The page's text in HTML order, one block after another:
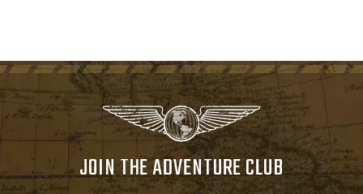
JOIN THE ADVENTURE CLUB